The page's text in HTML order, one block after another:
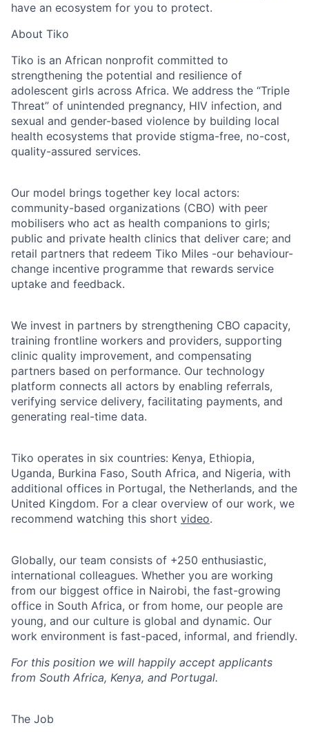
have an ecosystem for you to protect.
About Tiko
Tiko is an African nonprofit committed to
strengthening the potential and resilience of
adolescent girls across Africa. We address the “Triple
Threat” of unintended pregnancy, HIV infection, and
sexual and gender-based violence by building local
health ecosystems that provide stigma-free, no-cost,
quality-assured services.
Our model brings together key local actors:
community-based organizations (CBO) with peer
mobilisers who act as health companions to girls;
public and private health clinics that deliver care; and
retail partners that redeem Tiko Miles -our behaviour-
change incentive programme that rewards service
uptake and feedback.
We invest in partners by strengthening CBO capacity,
training frontline workers and providers, supporting
clinic quality improvement, and compensating
partners based on performance. Our technology
platform connects all actors by enabling referrals,
verifying service delivery, facilitating payments, and
generating real-time data.
Tiko operates in six countries: Kenya, Ethiopia,
Uganda, Burkina Faso, South Africa, and Nigeria, with
additional offices in Portugal, the Netherlands, and the
United Kingdom. For a clear overview of our work, we
recommend watching this short video.
Globally, our team consists of +250 enthusiastic,
international colleagues. Whether you are working
from our biggest office in Nairobi, the fast-growing
office in South Africa, or from home, our people are
young, and our culture is global and dynamic. Our
work environment is fast-paced, informal, and friendly.
For this position we will happily accept applicants
from South Africa, Kenya, and Portugal.
The Job